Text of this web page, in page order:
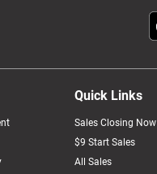
Quick Links
Sales Closing Now
$9 Start Sales
All Sales